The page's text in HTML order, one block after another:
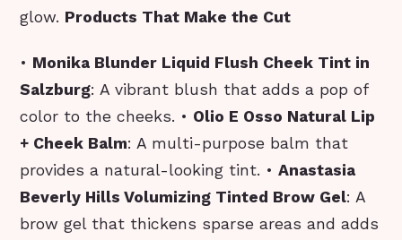
glow. Products That Make the Cut
• Monika Blunder Liquid Flush Cheek Tint in
Salzburg: A vibrant blush that adds a pop of
color to the cheeks. • Olio E Osso Natural Lip
+ Cheek Balm: A multi-purpose balm that
provides a natural-looking tint. •Anastasia
Beverly Hills Volumizing Tinted Brow Gel: A
brow gel that thickens sparse areas and adds